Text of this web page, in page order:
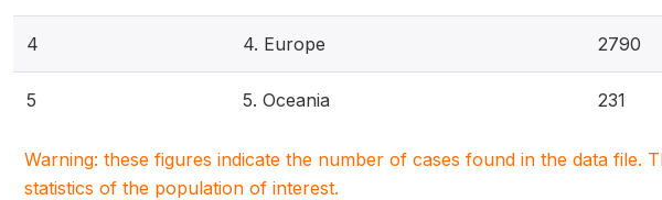
4 4. Europe 2790
5 5. Oceania 231
Warning: these figures indicate the number of cases found in the data file.
statistics of the population of interest.